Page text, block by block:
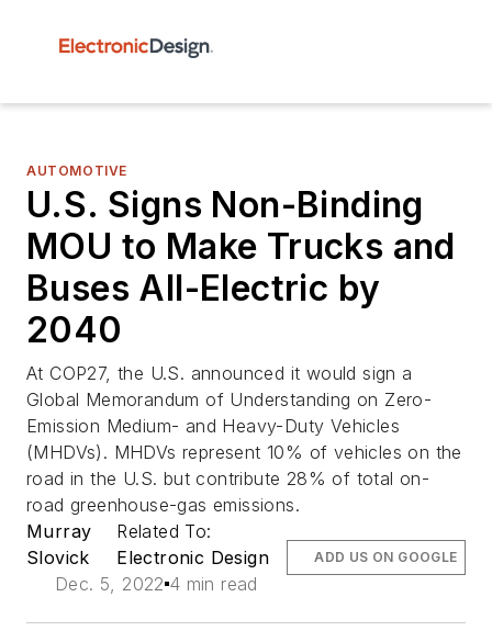
AUTOMOTIVE
U.S. Signs Non-Binding
MOU to Make Trucks and
Buses All-Electric by
2040
At COP27, the U.S. announced it would sign a
Global Memorandum of Understanding on Zero-
Emission Medium- and Heavy-Duty Vehicles
(MHDVs). MHDVs represent 10% of vehicles on the
road in the U.S. but contribute 28% of total on-
road greenhouse-gas emissions.
Murray
Slovick
Related To:
Electronic Design
Dec. 5, 2022 4 min read
ADD US ON GOOGLE